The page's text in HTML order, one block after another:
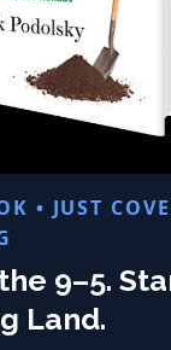
• JUST
9–5.
Land.